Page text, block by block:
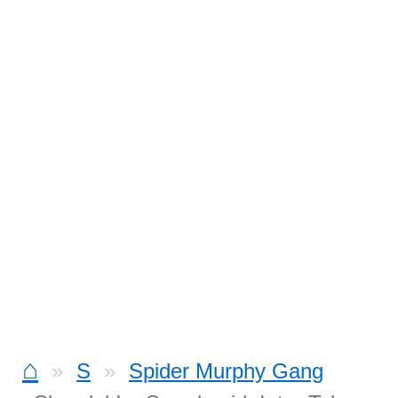
⌂ S
Spider Murphy Gang